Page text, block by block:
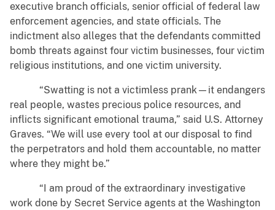
executive branch officials, senior official of federal law
enforcement agencies, and state officials. The
indictment also alleges that the defendants committed
bomb threats against four victim businesses, four victim
religious institutions, and one victim university.
“Swatting is not a victimless prank—it endangers
real people, wastes precious police resources, and
inflicts significant emotional trauma,” said U.S. Attorney
Graves. “We will use every tool at our disposal to find
the perpetrators and hold them accountable, no matter
where they might be.”
“I am proud of the extraordinary investigative
work done by Secret Service agents at the Washington